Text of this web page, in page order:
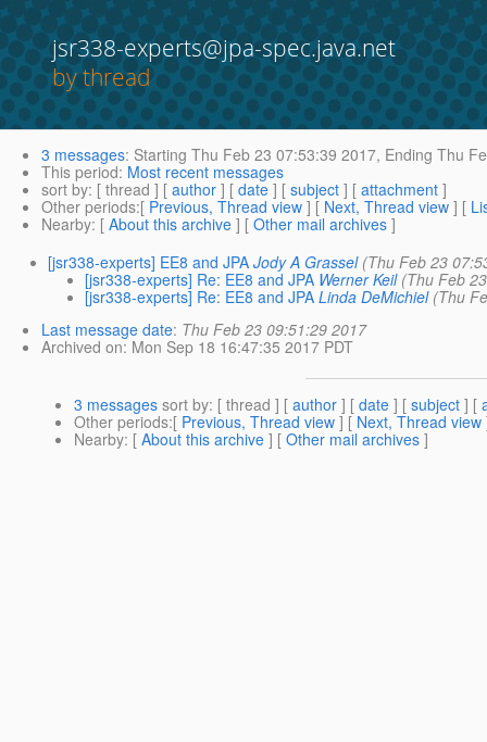
jsr338-experts@jpa-spec.java.net
by thread
3 messages: Starting Thu Feb 23 07:53:39 2017, Ending Thu
This period: Most recent messages
sort by: [ thread ] [ author ] [ date ] [ subject ] [ attachment ]
Other periods:[ Previous, Thread view ] [ Next, Thread view ] [
Nearby: [ About this archive ] [ Other mail archives ]
[jsr338-experts] EE8 and JPA Jody A Grassel (Thu Feb 23
[jsr338-experts] Re: EE8 and JPA Werner Keil (Thu Feb
[jsr338-experts] Re: EE8 and JPA Linda DeMichiel (Thu
Last message date: Thu Feb 23 09:51:29 2017
Archived on: Mon Sep 18 16:47:35 2017 PDT
3 messages sort by: [ thread ] [ author ] [ date ] [ subject ] [
Other periods:[ Previous, Thread view ] [ Next, Thread view
Nearby: [ About this archive ] [ Other mail archives ]